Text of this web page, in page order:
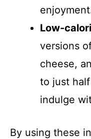
Low-
versions
cheese,
to just
indulge
By using these